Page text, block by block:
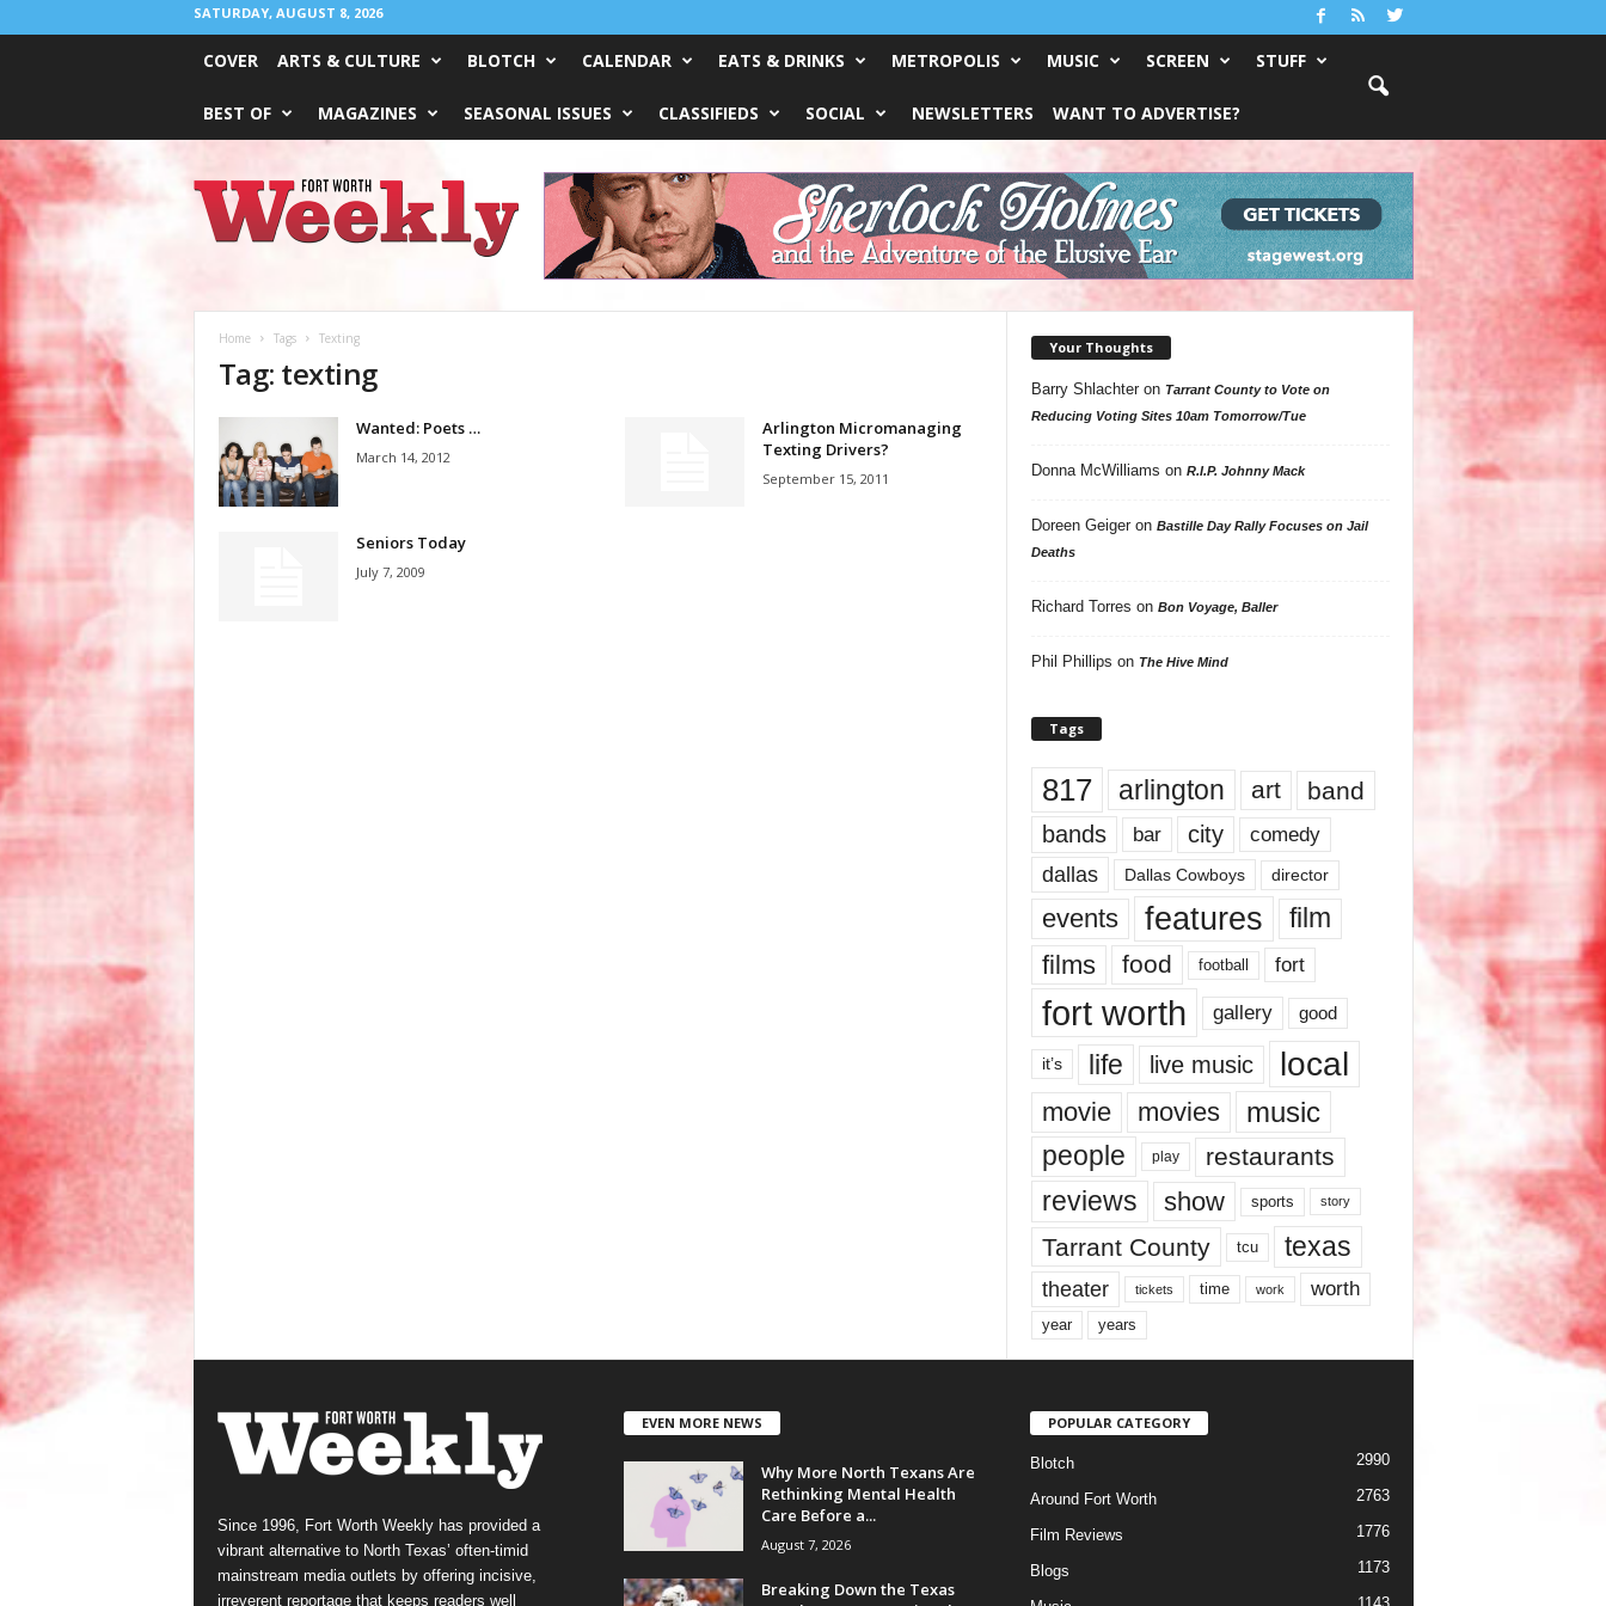
SATURDAY, AUGUST 8, 2026
COVER ARTS & CULTURE BLOTCH CALENDAR EATS & DRINKS METROPOLIS MUSIC SCREEN STUFF
BEST OF MAGAZINES SEASONAL ISSUES CLASSIFIEDS SOCIAL NEWSLETTERS WANT TO ADVERTISE?
Worth
Weekly
Home Tags Texting
Tag: texting
Wanted: Poets …
March 14, 2012
Arlington Micromanaging
Texting Drivers?
September 15, 2011
Seniors Today
July 7, 2009
Your Thoughts
Barry Shlachteron Tarrant County to Vote on
Reducing Voting Sites 10am Tomorrow/Tue
Donna McWilliams on R.I.P. Johnny Mack
Doreen Geigeron Bastille Day Rally Focuses on Jail
Deaths
Richard Torres on Bon Voyage, Baller
Phil Phillips on The Hive Mind
Tags
817 arlington art band
bands bar city comedy
dallas Dallas Cowboys director
events features
film
films
food football fort
fort worth gallery good
it’s life live music local
movie movies music
people play restaurants
reviews show sports story
Tarrant County tcu texas
theater tickets time work worth
year years
Since 1996, Fort Worth Weekly has provided a
vibrant alternative to North Texas’ often-timid
mainstream media outlets by offering incisive,
irreverent reportage that keeps readers well
EVEN MORE NEWS
Why More North Texans Are
Rethinking Mental Health
Care Before a...
August 7, 2026
Breaking Down the Texas
POPULAR CATEGORY
Blotch 2990
Around Fort Worth 2763
Film Reviews 1776
Blogs 1173